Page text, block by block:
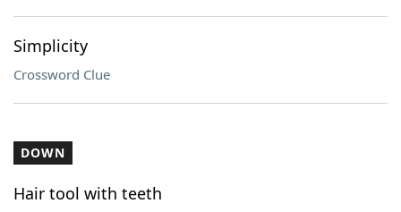
Simplicity
Crossword Clue
DOWN
Hair tool with teeth